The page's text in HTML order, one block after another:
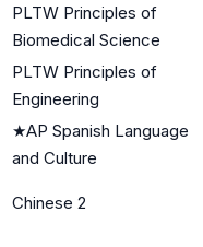
PLTW Principles of
Biomedical Science
PLTW Principles of
Engineering
★AP Spanish Language
and Culture
Chinese 2